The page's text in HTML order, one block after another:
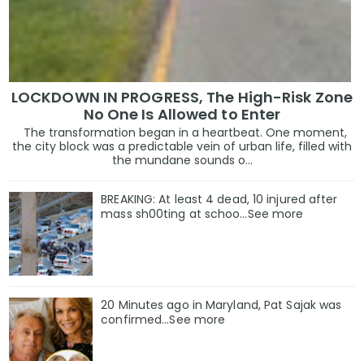
LOCKDOWN IN PROGRESS, The High-Risk Zone
No One Is Allowed to Enter
The transformation began in a heartbeat. One moment,
the city block was a predictable vein of urban life, filled with
the mundane sounds o...
BREAKING: At least 4 dead, 10 injured after
mass sh00ting at schoo…See more
20 Minutes ago in Maryland, Pat Sajak was
confirmed...See more